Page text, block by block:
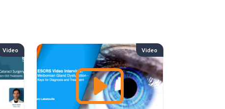
Video Video